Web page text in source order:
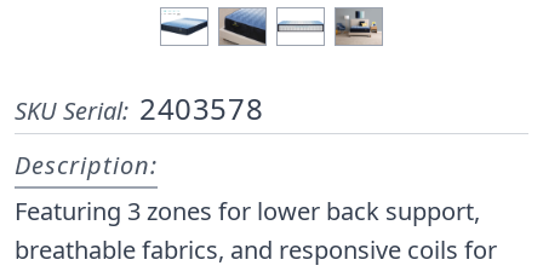
SKU Serial: 2403578
Description:
Featuring 3 zones for lower back support,
breathable fabrics, and responsive coils for